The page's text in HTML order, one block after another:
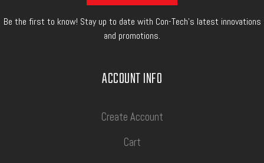
Be the first to know! Stay up to date with Con-Tech's latest innovations
and promotions.
ACCOUNT INFO
Create Account
Cart